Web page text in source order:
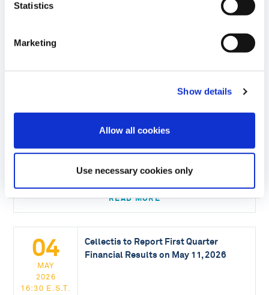
Statistics
Marketing
Show details
Allow all cookies
Use necessary cookies only
12
2026
Cellectis to Present Clinical Data on
MAY
Cellectis Reports Financial Results for
the First Quarter 2026
READ MORE
04
MAY
2026
16:30 E.S.T.
Cellectis to Report First Quarter
Financial Results on May 11, 2026